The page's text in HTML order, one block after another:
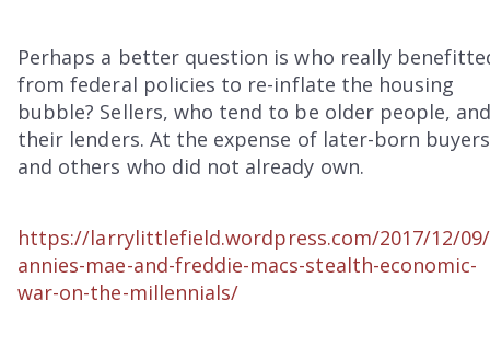
Perhaps a better question is who really
from federal policies to re-inflate the housing
bubble? Sellers, who tend to be older people,
their lenders. At the expense of later-born
and others who did not already own.
https://larrylittlefield.wordpress.com/2017/12/
annies-mae-and-freddie-macs-stealth-economic-
war-on-the-millennials/